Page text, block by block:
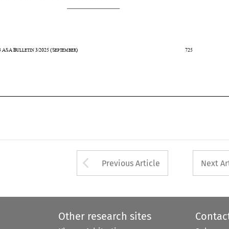
     
Arrow button used
Previous Article Next
Other research sites